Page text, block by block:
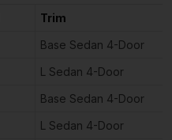
Trim
Base Sedan 4-Door
L Sedan 4-Door
Base Sedan 4-Door
L Sedan 4-Door